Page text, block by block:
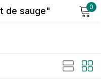
de sauge" 0